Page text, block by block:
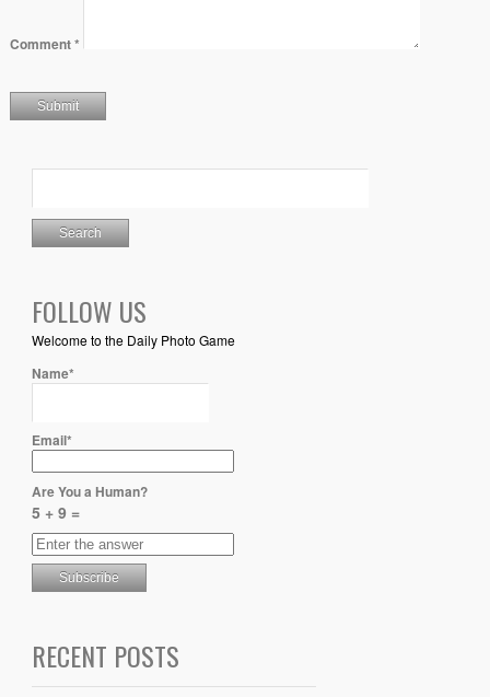
Comment*
FOLLOW US
Welcome to the Daily Photo Game
Name*
Email*
Are You a Human?
5 + 9 =
RECENT POSTS